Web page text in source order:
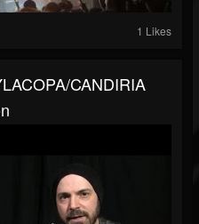
1 Likes
CANDIRIA